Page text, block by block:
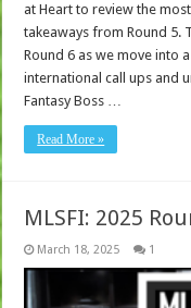
at Heart to review the
takeaways from Round 5.
Round 6 as we move into
international call ups and
Fantasy Boss …
Read More »
MLSFI: 2025
March 18, 2025 1